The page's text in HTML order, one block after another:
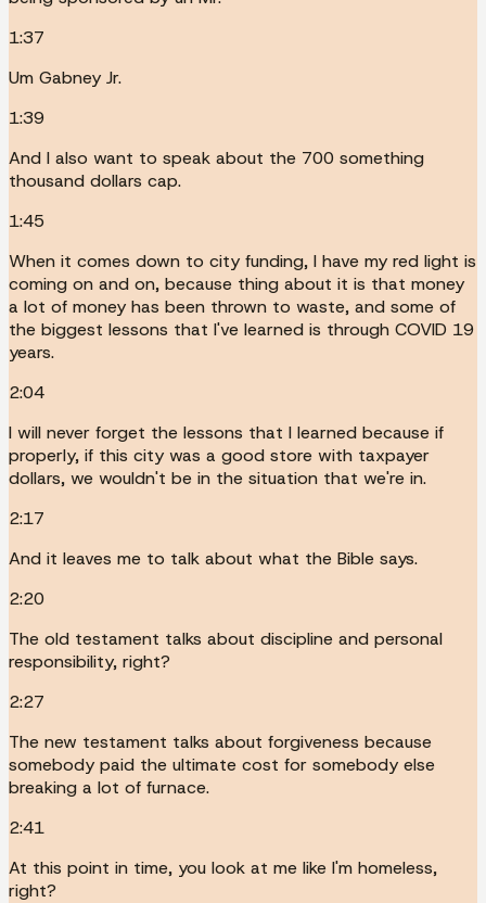
1:37
Um Gabney Jr.
1:39
And I also want to speak about the 700 something
thousand dollars cap.
1:45
When it comes down to city funding, I have my red light is
coming on and on, because thing about it is that money
a lot of money has been thrown to waste, and some of
the biggest lessons that I've learned is through COVID 19
years.
2:04
I will never forget the lessons that I learned because if
properly, if this city was a good store with taxpayer
dollars, we wouldn't be in the situation that we're in.
2:17
And it leaves me to talk about what the Bible says.
2:20
The old testament talks about discipline and personal
responsibility, right?
2:27
The new testament talks about forgiveness because
somebody paid the ultimate cost for somebody else
breaking a lot of furnace.
2:41
At this point in time, you look at me like I'm homeless,
right?